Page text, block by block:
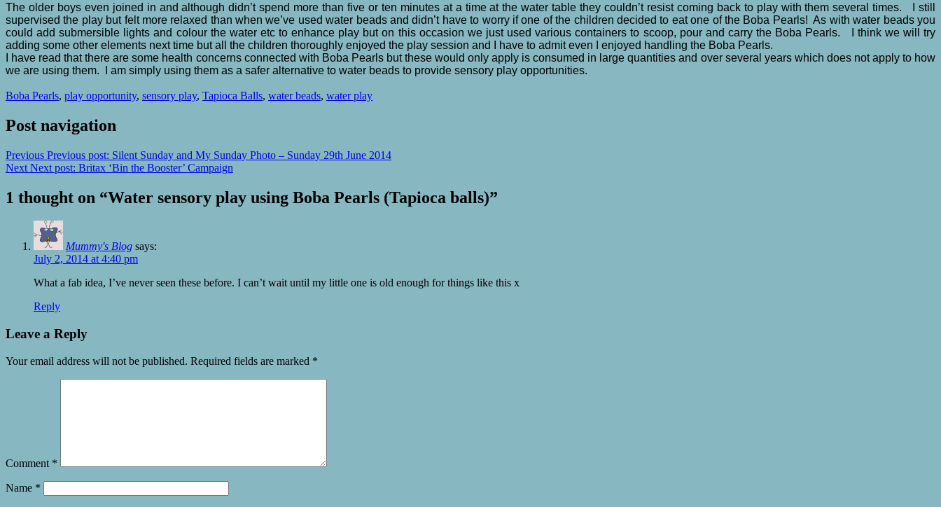
The older boys even joined in and although didn’t spend more than five or ten minutes at a time at the water table they couldn’t resist coming back to play with them several times. I still
supervised the play but felt more relaxed than when we’ve used water beads and didn’t have to worry if one of the children decided to eat one of the Boba Pearls! As with water beads you
could add submersible lights and colour the water etc to enhance play but on this occasion we just used various containers to scoop, pour and carry the Boba Pearls. I think we will try
adding some other elements next time but all the children thoroughly enjoyed the play session and I have to admit even I enjoyed handling the Boba Pearls.
I have read that there are some health concerns connected with Boba Pearls but these would only apply is consumed in large quantities and over several years which does not apply to how
we are using them. I am simply using them as a safer alternative to water beads to provide sensory play opportunities.
Boba Pearls, play opportunity, sensory play, Tapioca Balls, water beads, water play
Post navigation
Previous Previous post: Silent Sunday and My Sunday Photo – Sunday 29th June 2014
Next Next post: Britax ‘Bin the Booster’ Campaign
1 thought on “Water sensory play using Boba Pearls (Tapioca balls)”
Mummy's Blog says:
July 2, 2014 at 4:40 pm
What a fab idea, I’ve never seen these before. I can’t wait until my little one is old enough for things like this x
Reply
Leave a Reply
Your email address will not be published. Required fields are marked *
Comment *
Name *